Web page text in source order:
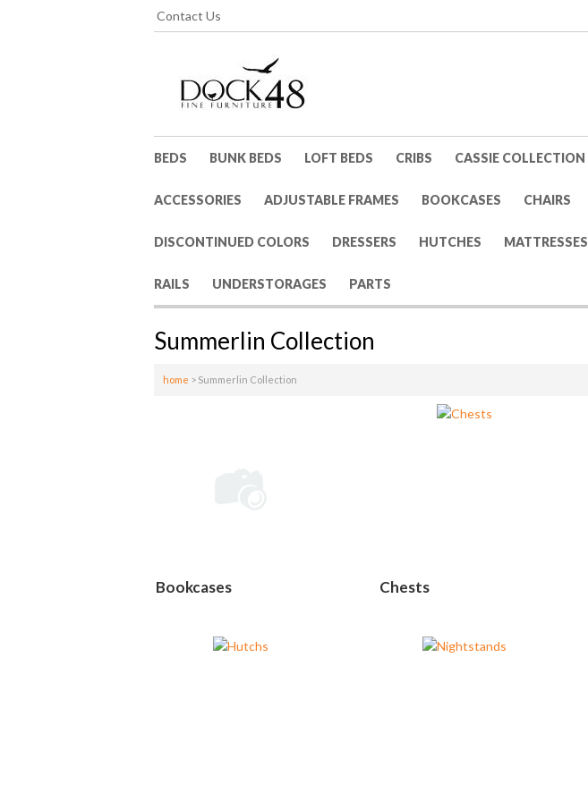
Contact Us
BEDS BUNK BEDS LOFT BEDS CRIBS CASSIE COLLECTION
ACCESSORIES ADJUSTABLE FRAMES BOOKCASES CHAIRS
DISCONTINUED COLORS DRESSERS HUTCHES MATTRESSES
RAILS UNDERSTORAGES PARTS
Summerlin Collection
home > Summerlin Collection
Bookcases Chests